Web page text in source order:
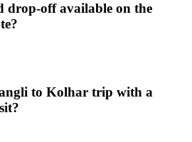
drop-off available on the
to Kolhar trip with a